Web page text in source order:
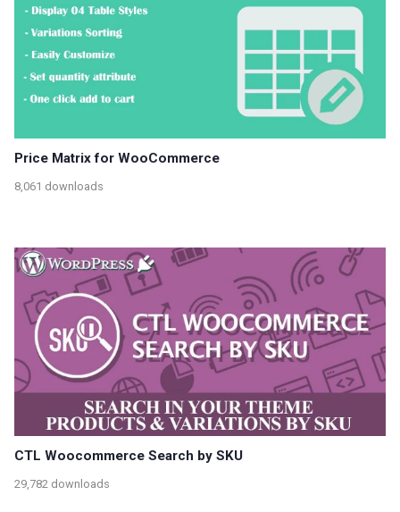
Price Matrix for WooCommerce
8,061 downloads
CTL Woocommerce Search by SKU
29,782 downloads